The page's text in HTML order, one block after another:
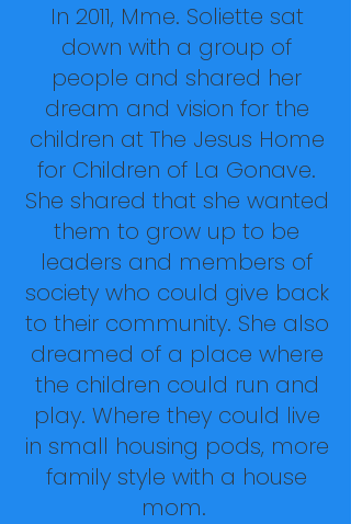
In 2011, Mme. Soliette sat
down with a group of
people and shared her
dream and vision for the
children at The Jesus Home
for Children of La Gonave.
She shared that she wanted
them to grow up to be
leaders and members of
society who could give back
to their community. She also
dreamed of a place where
the children could run and
play. Where they could live
in small housing pods, more
family style with a house
mom.